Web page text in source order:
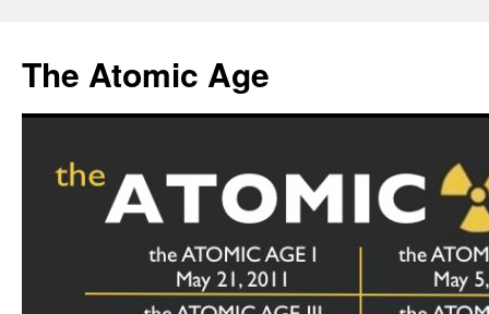
content
The Atomic Age